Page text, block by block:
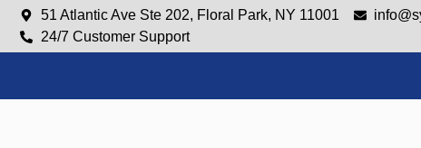
51 Atlantic Ave Ste 202, Floral Park, NY 11001
24/7 Customer Support